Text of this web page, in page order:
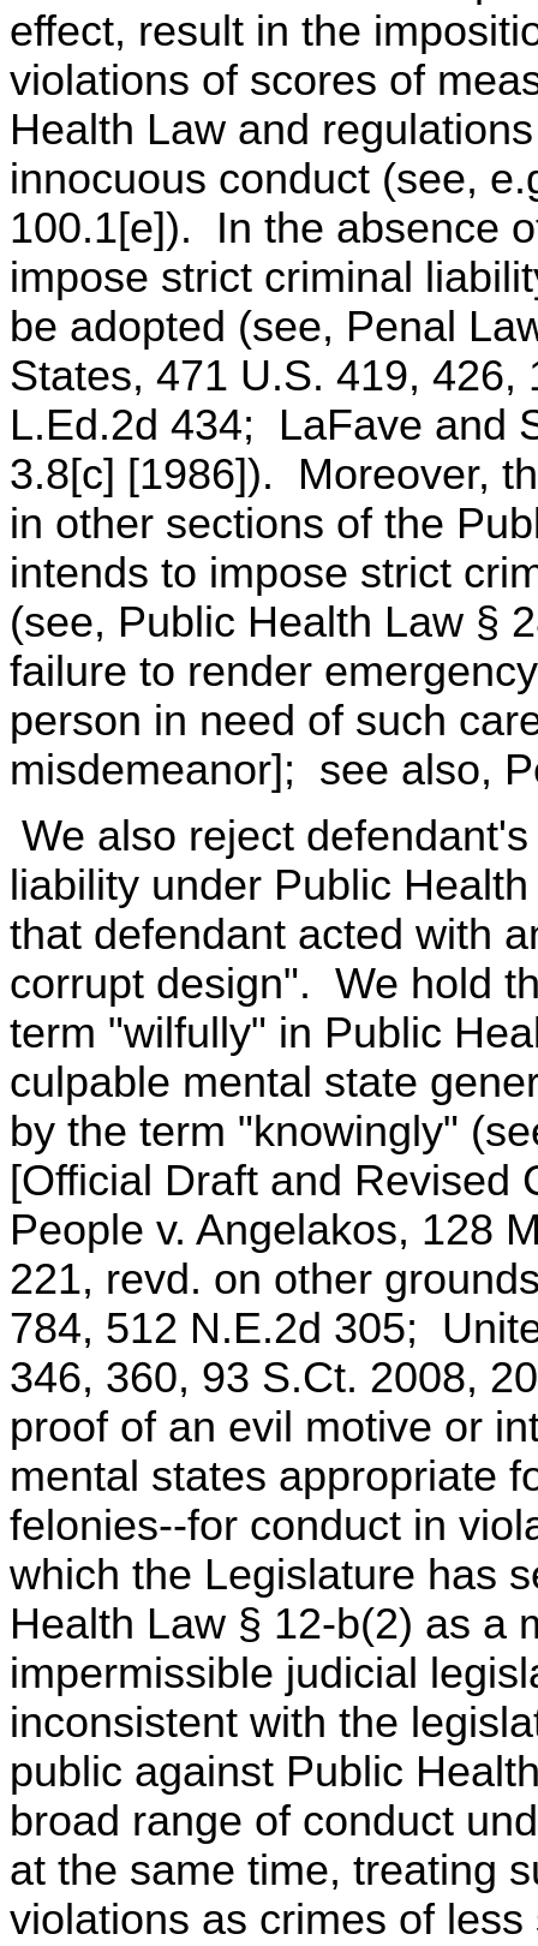
effect, result in the
violations of scores of
Health Law and
innocuous conduct (see,
100.1[e]). In the absence
impose strict criminal
be adopted (see, Penal
States, 471 U.S. 419, 426,
L.Ed.2d 434; LaFave and
3.8[c] [1986]). Moreover,
in other sections of the
intends to impose strict
(see, Public Health Law §
failure to render
person in need of such
misdemeanor]; see also,
We also reject
liability under Public
that defendant acted with
corrupt design". We hold
term "wilfully" in Public
culpable mental state
by the term "knowingly"
[Official Draft and
People v. Angelakos, 128
221, revd. on other
784, 512 N.E.2d 305;
346, 360, 93 S.Ct. 2008,
proof of an evil motive or
mental states appropriate
felonies--for conduct in
which the Legislature has
Health Law § 12-b(2) as a
impermissible judicial
inconsistent with the
public against Public
broad range of conduct
at the same time, treating
violations as crimes of